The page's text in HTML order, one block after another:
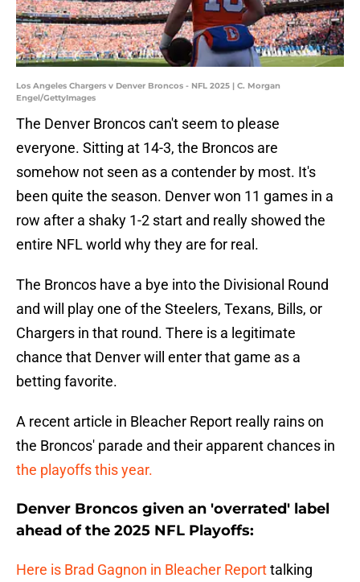
Los Angeles Chargers v Denver Broncos - NFL 2025 | C. Morgan
Engel/GettyImages
The Denver Broncos can't seem to please
everyone. Sitting at 14-3, the Broncos are
somehow not seen as a contender by most. It's
been quite the season. Denver won 11 games in a
row after a shaky 1-2 start and really showed the
entire NFL world why they are for real.
The Broncos have a bye into the Divisional Round
and will play one of the Steelers, Texans, Bills, or
Chargers in that round. There is a legitimate
chance that Denver will enter that game as a
betting favorite.
A recent article in Bleacher Report really rains on
the Broncos' parade and their apparent chances in
the playoffs this year.
Denver Broncos given an 'overrated' label
ahead of the 2025 NFL Playoffs:
Here is Brad Gagnon in Bleacher Reporttalking